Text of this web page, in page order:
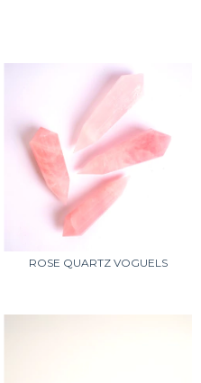
ROSE QUARTZ VOGUELS